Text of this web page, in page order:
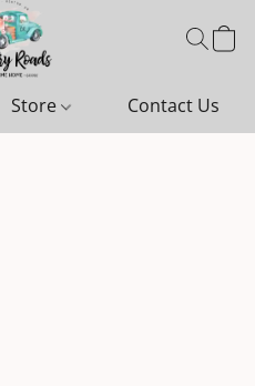
Store Contact Us